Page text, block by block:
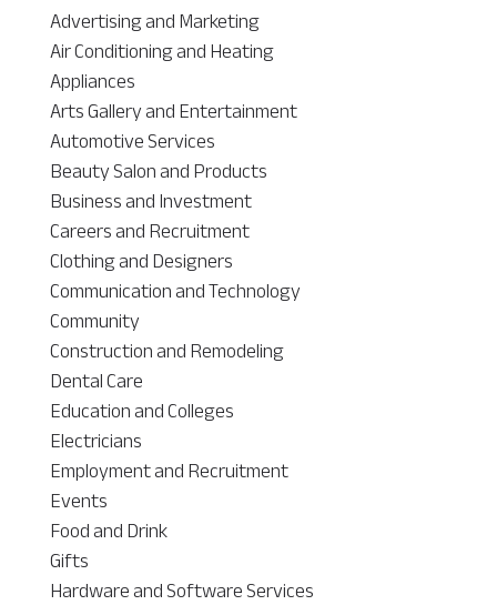
Advertising and Marketing
Air Conditioning and Heating
Appliances
Arts Gallery and Entertainment
Automotive Services
Beauty Salon and Products
Business and Investment
Careers and Recruitment
Clothing and Designers
Communication and Technology
Community
Construction and Remodeling
Dental Care
Education and Colleges
Electricians
Employment and Recruitment
Events
Food and Drink
Gifts
Hardware and Software Services